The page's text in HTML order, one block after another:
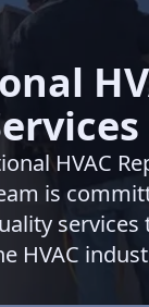
HVAC
is
services
HVAC